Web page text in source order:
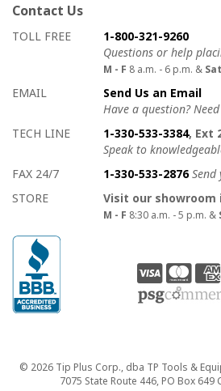
Contact Us
How to contact us
Details on ways to contact us
TOLL FREE
1-800-321-9260
Questions or help
M - F 8 a.m. - 6 p.m. & Sat
EMAIL
Send Us an Email
Have a question?
TECH LINE
1-330-533-3384, Ext
Speak to
FAX 24/7
1-330-533-2876
STORE
Visit our showroom
M - F 8:30 a.m. - 5 p.m. &
Copyright
© 2026 Tip Plus Corp., dba TP Tools &
7075 State Route 446, PO Box 649